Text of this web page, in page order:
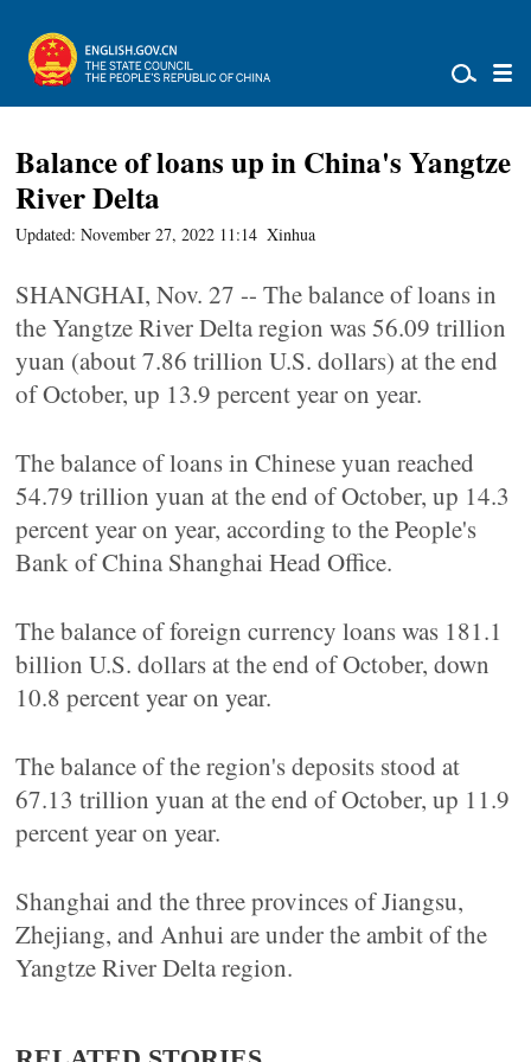
Balance of loans up in China's Yangtze
River Delta
Updated: November 27, 2022 11:14 Xinhua
SHANGHAI, Nov. 27 -- The balance of loans in
the Yangtze River Delta region was 56.09 trillion
yuan (about 7.86 trillion U.S. dollars) at the end
of October, up 13.9 percent year on year.
The balance of loans in Chinese yuan reached
54.79 trillion yuan at the end of October, up 14.3
percent year on year, according to the People's
Bank of China Shanghai Head Office.
The balance of foreign currency loans was 181.1
billion U.S. dollars at the end of October, down
10.8 percent year on year.
The balance of the region's deposits stood at
67.13 trillion yuan at the end of October, up 11.9
percent year on year.
Shanghai and the three provinces of Jiangsu,
Zhejiang, and Anhui are under the ambit of the
Yangtze River Delta region.